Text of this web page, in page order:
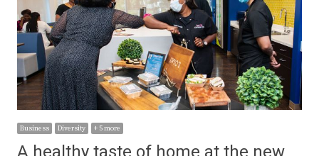
Business Diversity + 5 more